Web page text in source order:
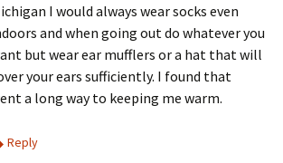
I would always wear socks even
and when going out do whatever you
but wear ear mufflers or a hat that will
your ears sufficiently. I found that
a long way to keeping me warm.
Reply